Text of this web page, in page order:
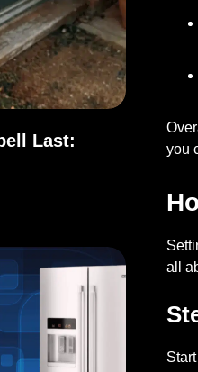
Last:
Last: Battery and
you
all